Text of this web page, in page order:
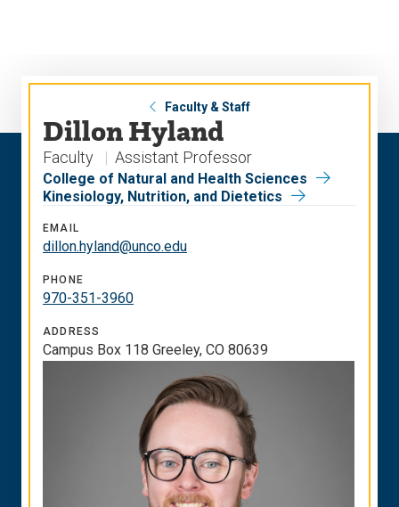
Faculty & Staff
Dillon Hyland
Faculty Assistant Professor
College of Natural and Health Sciences
Kinesiology, Nutrition, and Dietetics
EMAIL
dillon.hyland@unco.edu
PHONE
970-351-3960
ADDRESS
Campus Box 118 Greeley, CO 80639